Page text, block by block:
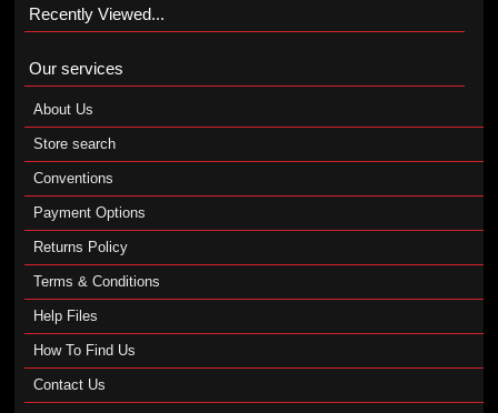
Recently Viewed...
Our services
About Us
Store search
Conventions
Payment Options
Returns Policy
Terms & Conditions
Help Files
How To Find Us
Contact Us